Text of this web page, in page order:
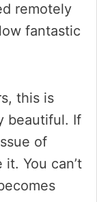
remotely
fantastic
this is
beautiful. If
of
You can’t